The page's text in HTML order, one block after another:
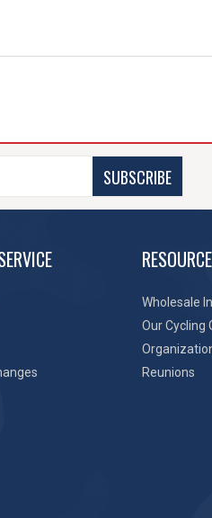
SUBSCRIBE
Wholesale
Our Cycling
Reunions